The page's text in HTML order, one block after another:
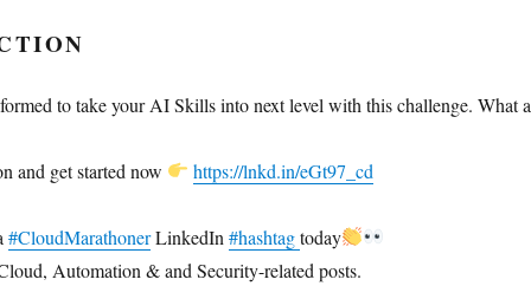
to take your AI Skills into next level with this challenge. What
and get started now https://lnkd.in/eGt97_cd
#CloudMarathonerLinkedIn #hashtagtoday
Automation & and Security-related posts.